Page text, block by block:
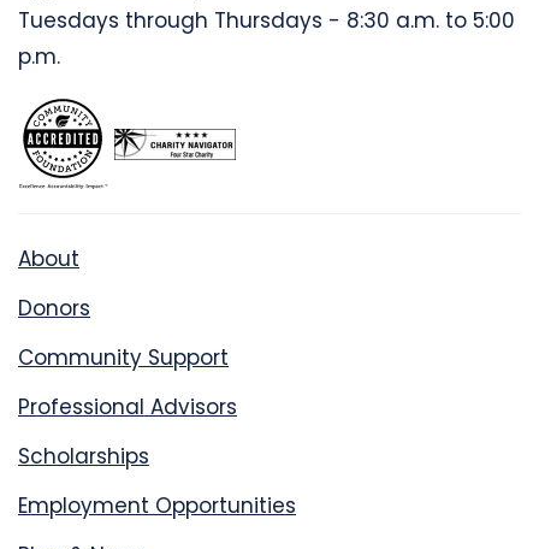
Tuesdays through Thursdays - 8:30 a.m. to 5:00
p.m.
About
Donors
Community Support
Professional Advisors
Scholarships
Employment Opportunities